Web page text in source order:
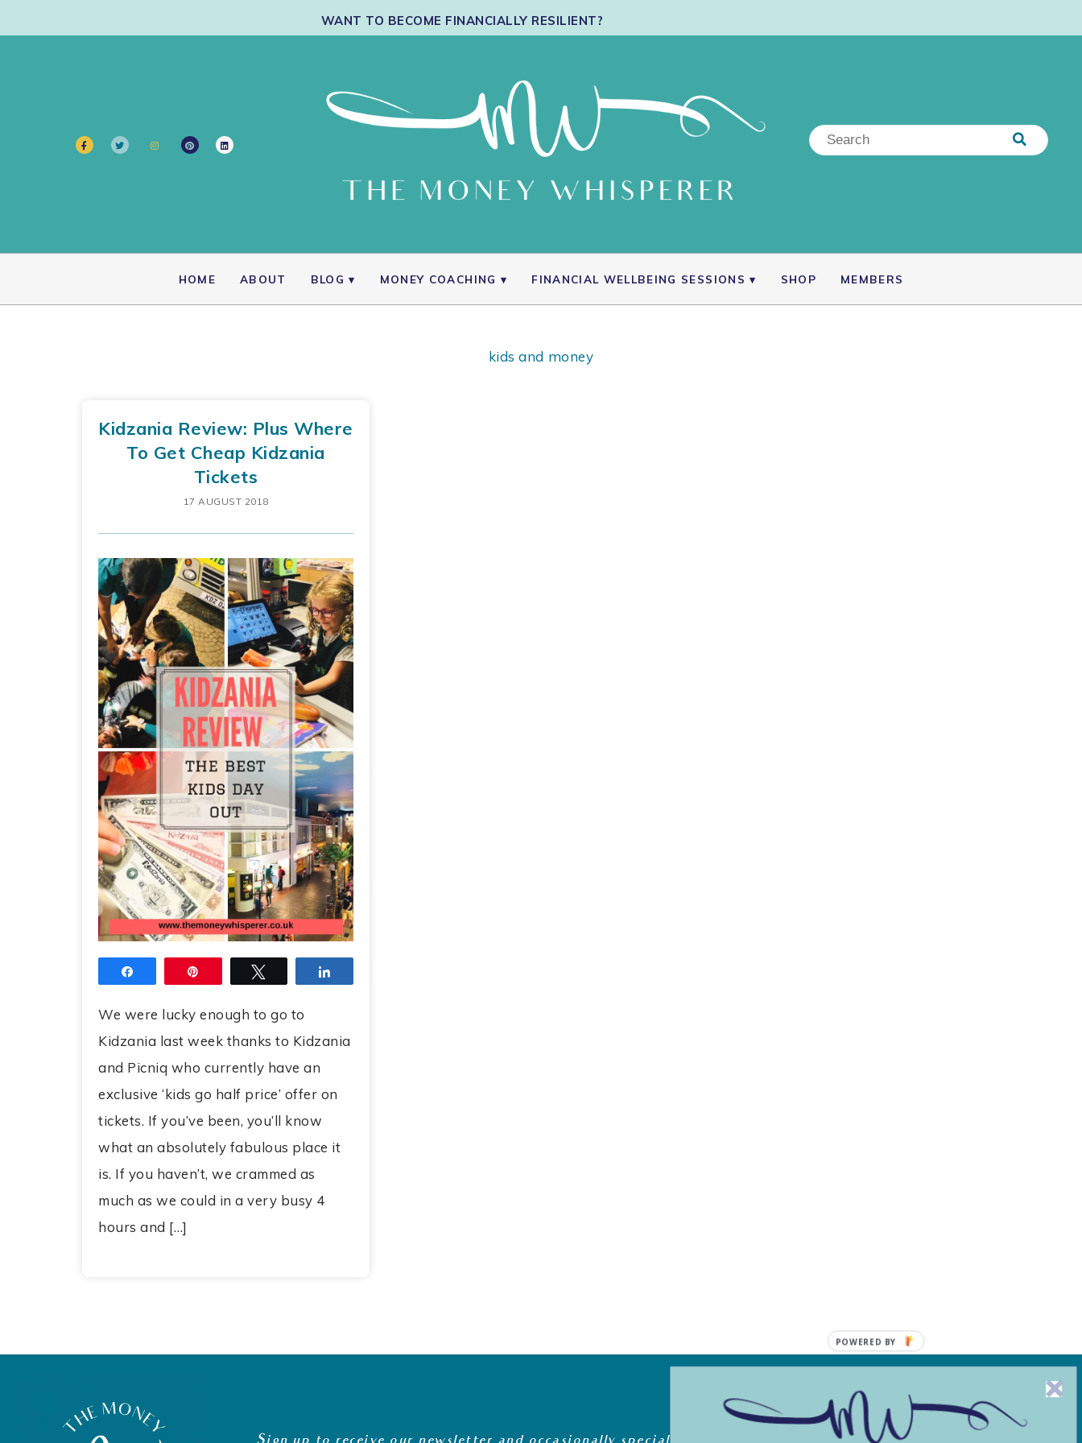
WANT TO BECOME FINANCIALLY RESILIENT?
HOME ABOUT BLOG MONEY COACHING FINANCIAL WELLBEING SESSIONS SHOP MEMBERS
kids and money
Kidzania Review: Plus Where
To Get Cheap Kidzania
Tickets
17 AUGUST 2018
We were lucky enough to go to
Kidzania last week thanks to Kidzania
and Picniq who currently have an
exclusive ‘kids go half price’ offer on
tickets. If you’ve been, you’ll know
what an absolutely fabulous place it
is. If you haven’t, we crammed as
much as we could in a very busy 4
hours and […]
POWERED BY